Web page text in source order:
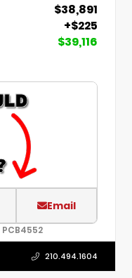
$38,891
+$225
$39,116
Email
PCB4552
210.494.1604